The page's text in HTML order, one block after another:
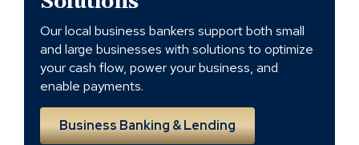
Our local business bankers support both small
and large businesses with solutions to optimize
your cash flow, power your business, and
enable payments.
Business Banking & Lending